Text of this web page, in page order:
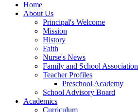
Home
About Us
Principal's Welcome
Mission
History
Faith
Nurse's News
Family and School Association
Teacher Profiles
Preschool Academy
School Advisory Board
Academics
Curriculum